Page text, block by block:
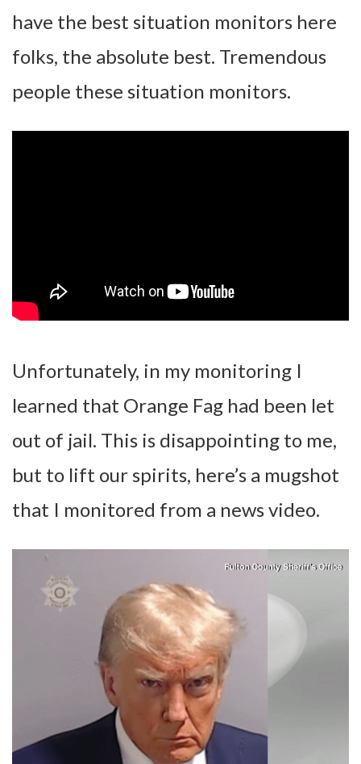
have the best situation monitors here
folks, the absolute best. Tremendous
people these situation monitors.
Unfortunately, in my monitoring I
learned that Orange Fag had been let
out of jail. This is disappointing to me,
but to lift our spirits, here’s a mugshot
that I monitored from a news video.